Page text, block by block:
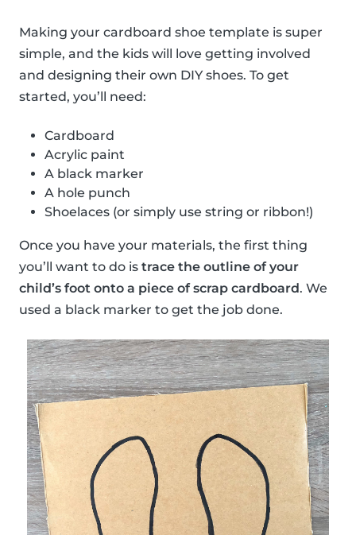
Making your cardboard shoe template is super
simple, and the kids will love getting involved
and designing their own DIY shoes. To get
started, you’ll need:
Cardboard
Acrylic paint
A black marker
A hole punch
Shoelaces (or simply use string or ribbon!)
Once you have your materials, the first thing
you’ll want to do is trace the outline of your
child’s foot onto a piece of scrap cardboard. We
used a black marker to get the job done.